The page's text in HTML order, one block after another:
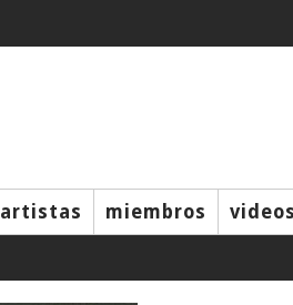
artistas miembros